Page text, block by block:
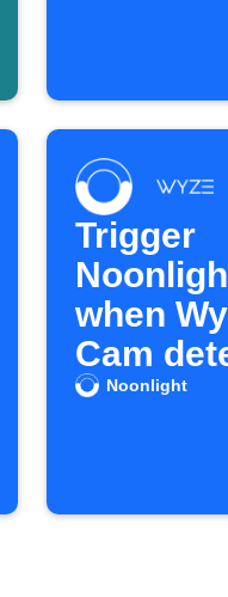
Trigger
when
Cam
smoke
Noonlight